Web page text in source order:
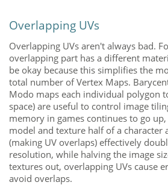
Overlapping UVs
Overlapping UVs aren't always bad.
overlapping part has a different
be okay because this simplifies the
total number of Vertex Maps.
Modo maps each individual polygon
space) are useful to control image
memory in games continues to go
model and texture half of a
(making UV overlaps) effectively
resolution, while halving the image
textures out, overlapping UVs cause
avoid overlaps.